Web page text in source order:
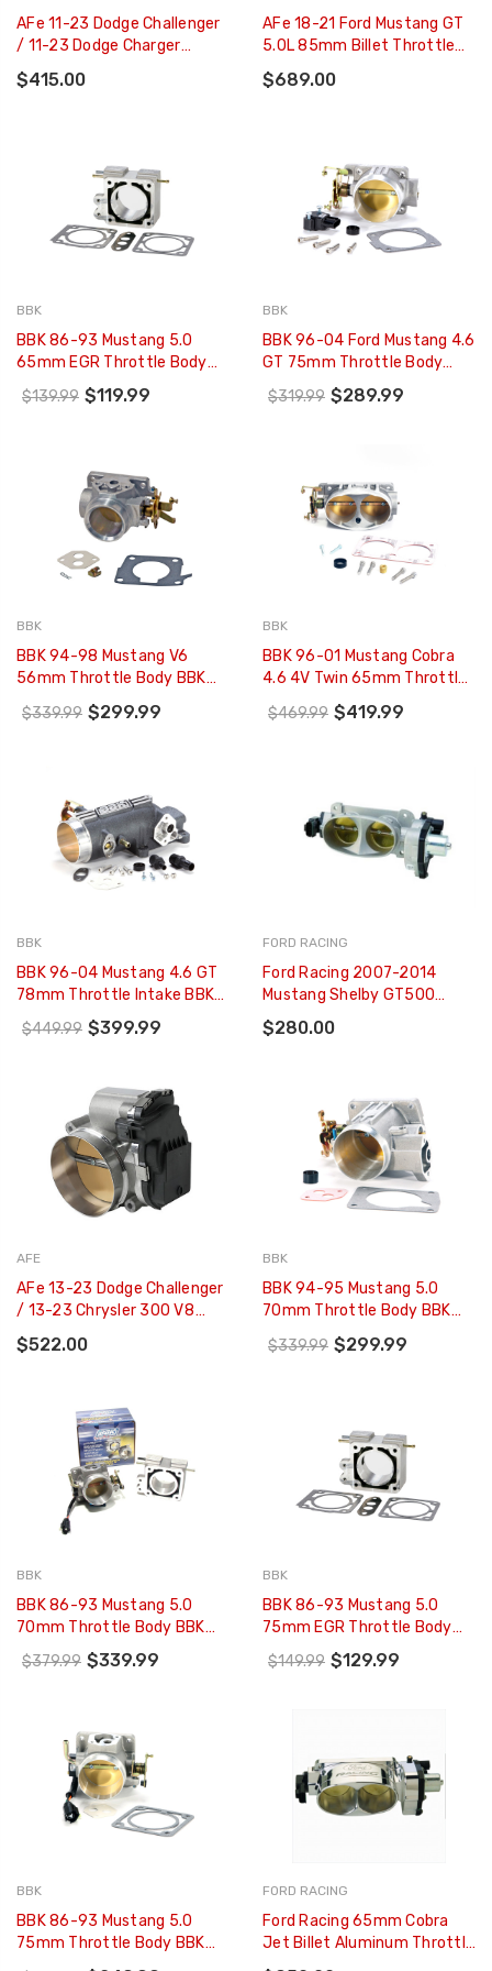
AFe 11-23 Dodge Challenger
/ 11-23 Dodge Charger
80mm Throttle Body - 46-
39105
$415.00
AFe 18-21 Ford Mustang GT
5.0L 85mm Billet Throttle
Body - 46-39101
$689.00
BBK
BBK 86-93 Mustang 5.0
65mm EGR Throttle Body
Spacer Plate BBK Power Plus
Series - 1518
$139.99 $119.99
BBK
BBK 96-04 Ford Mustang 4.6
GT 75mm Throttle Body
BBK Power Plus Series (CARB
EO 96-01 Only) - 1701
$319.99 $289.99
BBK
BBK 94-98 Mustang V6
56mm Throttle Body BBK
Power Plus Series - 1548
$339.99 $299.99
BBK
BBK 96-01 Mustang Cobra
4.6 4V Twin 65mm Throttle
Body BBK Power Plus Series
- 1711
$469.99 $419.99
BBK
BBK 96-04 Mustang 4.6 GT
78mm Throttle Intake BBK
Power Plus Series - Charcoal
- 1780
$449.99 $399.99
FORD RACING
Ford Racing 2007-2014
Mustang Shelby GT500
Throttle Body - M-9926-
MSVT
$280.00
AFE
AFe 13-23 Dodge Challenger
/ 13-23 Chrysler 300 V8
5.7L/6.4L 90mm Throttle
Body - 46-39107
$522.00
BBK
BBK 94-95 Mustang 5.0
70mm Throttle Body BBK
Power Plus Series - 1523
$339.99 $299.99
BBK
BBK 86-93 Mustang 5.0
70mm Throttle Body BBK
Power Plus Series And EGR
Spacer Kit - 1500
$379.99 $339.99
BBK
BBK 86-93 Mustang 5.0
75mm EGR Throttle Body
Spacer Plate BBK Power Plus
Series - 1504
$149.99 $129.99
BBK
BBK 86-93 Mustang 5.0
75mm Throttle Body BBK
Power Plus Series - 1503
FORD RACING
Ford Racing 65mm Cobra
Jet Billet Aluminum Throttle
Body - M-9926-CJ65